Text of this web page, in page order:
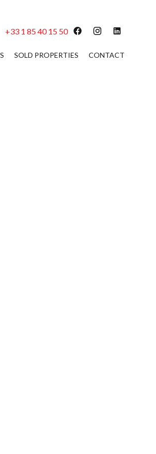
+33 1 85 40 15 50
SOLD PROPERTIES CONTACT